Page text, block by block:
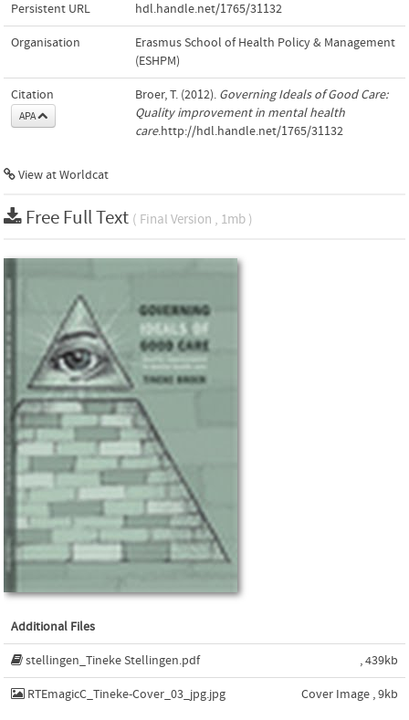
Persistent URL hdl.handle.net/1765/31132
Organisation
Erasmus School of Health Policy & Management
(ESHPM)
Citation
APA
Broer, T. (2012). Governing Ideals of Good Care:
Quality improvement in mental health
care.http://hdl.handle.net/1765/31132
View at Worldcat
Free Full Text ( Final Version , 1mb )
Additional Files
stellingen_Tineke Stellingen.pdf , 439kb
RTEmagicC_Tineke-Cover_03_jpg.jpg Cover Image , 9kb